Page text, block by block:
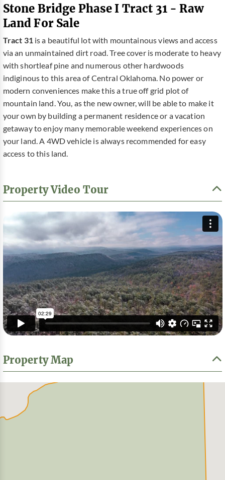
Stone Bridge Phase I Tract 31 - Raw
Land For Sale
Tract 31is a beautiful lot with mountainous views and access
via an unmaintained dirt road. Tree cover is moderate to heavy
with shortleaf pine and numerous other hardwoods
indiginous to this area of Central Oklahoma. No power or
modern conveniences make this a true off grid plot of
mountain land. You, as the new owner, will be able to make it
your own by building a permanent residence or a vacation
getaway to enjoy many memorable weekend experiences on
your land. A 4WD vehicle is always recommended for easy
access to this land.
Property Video Tour
Property Map